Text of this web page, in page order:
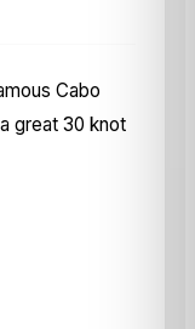
Cabo
great 30 knot